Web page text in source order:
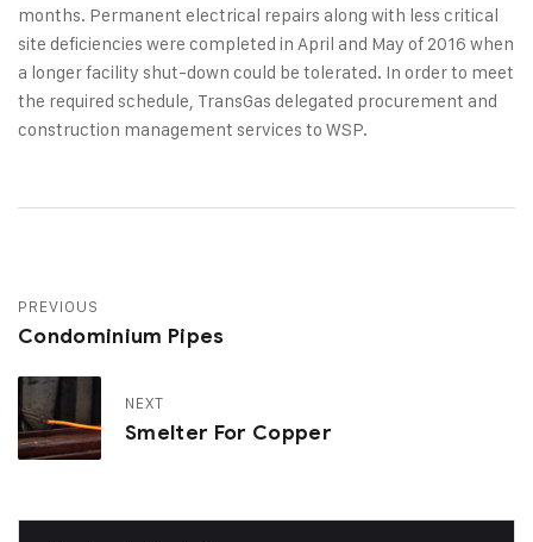
months. Permanent electrical repairs along with less critical
site deficiencies were completed in April and May of 2016 when
a longer facility shut-down could be tolerated. In order to meet
the required schedule, TransGas delegated procurement and
construction management services to WSP.
PREVIOUS
Condominium Pipes
NEXT
Smelter For Copper